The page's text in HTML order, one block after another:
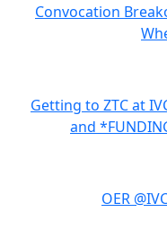
Convocation
Getting to ZTC at
and
OER